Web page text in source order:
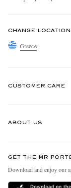
CHANGE LOCATION
Greece
CUSTOMER CARE
Delivery
ABOUT US
People & Planet
Sustainability Strategy
GET THE MR
Download and enjoy our